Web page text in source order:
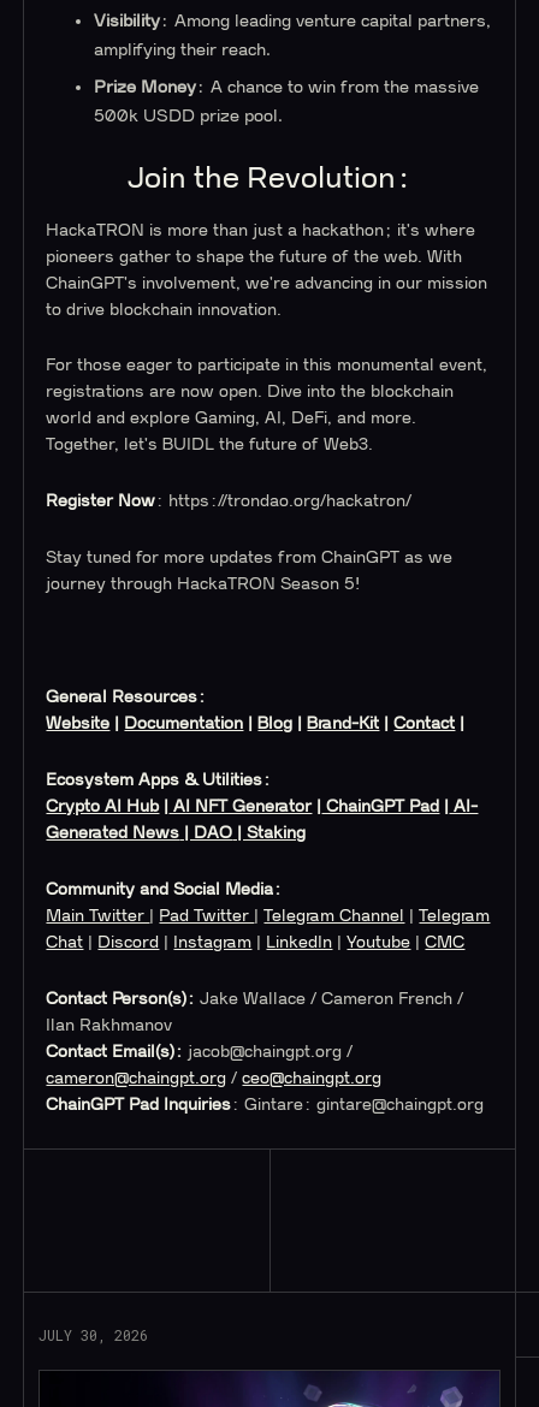
Visibility : Among leading venture capital partners,
amplifying their reach.
Prize Money : A chance to win from the massive
500k USDD prize pool.
Join the Revolution:
HackaTRON is more than just a hackathon; it's where
pioneers gather to shape the future of the web. With
ChainGPT's involvement, we're advancing in our mission
to drive blockchain innovation.
For those eager to participate in this monumental event,
registrations are now open. Dive into the blockchain
world and explore Gaming, AI, DeFi, and more.
Together, let's BUIDL the future of Web3.
Register Now : https://trondao.org/hackatron/
Stay tuned for more updates from ChainGPT as we
journey through HackaTRON Season 5!
General Resources:
Website
Documentation Blog Brand-Kit |Contact
Ecosystem Apps & Utilities:
Crypto AI Hub| AI NFT Generator| ChainGPT Pad
AI-
Generated News | DAO | Staking
Community and Social Media:
Main Twitter
Pad Twitter |Telegram Channel |Telegram
Chat
Discord Instagram LinkedIn |Youtube |CMC
Contact Person(s): Jake Wallace / Cameron French /
Ilan Rakhmanov
Contact Email(s): jacob@chaingpt.org /
cameron@chaingpt.org /ceo@chaingpt.org
ChainGPT Pad Inquiries : Gintare:gintare@chaingpt.org
JULY 30, 2026